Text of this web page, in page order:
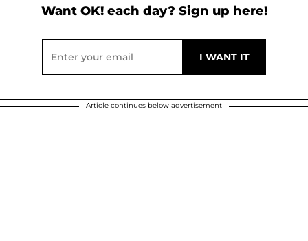
Want OK! each day? Sign up here!
Article continues below advertisement